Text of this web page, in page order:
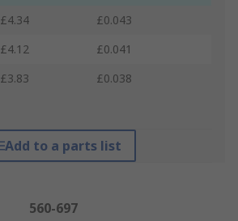
£4.34
£0.043
£4.12
£0.041
£3.83 £0.038
Add to a parts list
560-697